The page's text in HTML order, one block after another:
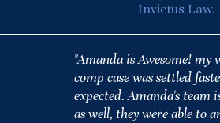
Invictus Law.
"Amanda is Awesome! my
comp case was settled
expected. Amanda's team
as well, they were able to